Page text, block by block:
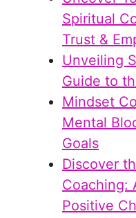
Spiritual
Trust &
Unveiling
Guide to
Mindset
Mental
Goals
Discover
Coaching:
Positive